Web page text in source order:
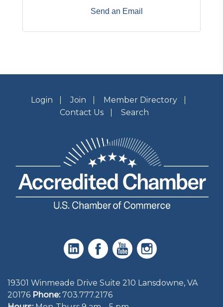
Send an Email
Login Join
Member Directory
Contact Us
Search
19301 Winmeade Drive Suite 210 Lansdowne, VA
20176 Phone: 703.777.2176